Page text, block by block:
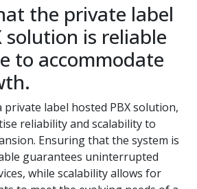
the private label
solution is reliable
to accommodate
private label hosted PBX solution,
reliability and scalability to
Ensuring that the system is
guarantees uninterrupted
while scalability allows for